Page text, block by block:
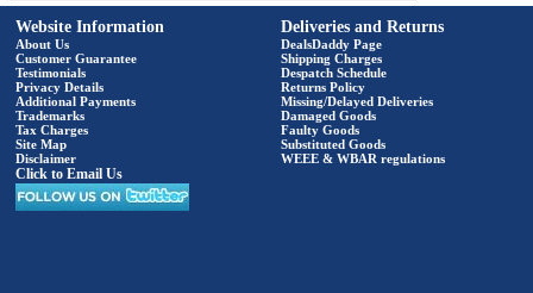
Website Information
About Us
Customer Guarantee
Testimonials
Privacy Details
Additional Payments
Trademarks
Tax Charges
Site Map
Disclaimer
Click to Email Us
Deliveries and Returns
DealsDaddy Page
Shipping Charges
Despatch Schedule
Returns Policy
Missing/Delayed Deliveries
Damaged Goods
Faulty Goods
Substituted Goods
WEEE & WBAR regulations